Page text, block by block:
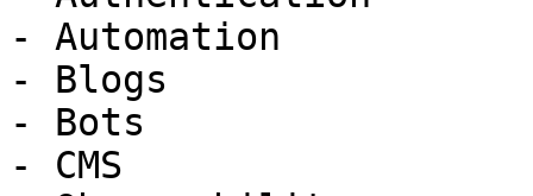
- Automation
- Blogs
- Bots
- CMS